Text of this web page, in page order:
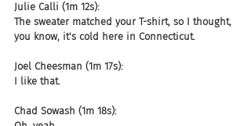
Julie Calli (1m 12s):
The sweater matched your T-shirt, so I thought,
you know, it's cold here in Connecticut.
Joel Cheesman (1m 17s):
I like that.
Chad Sowash (1m 18s):